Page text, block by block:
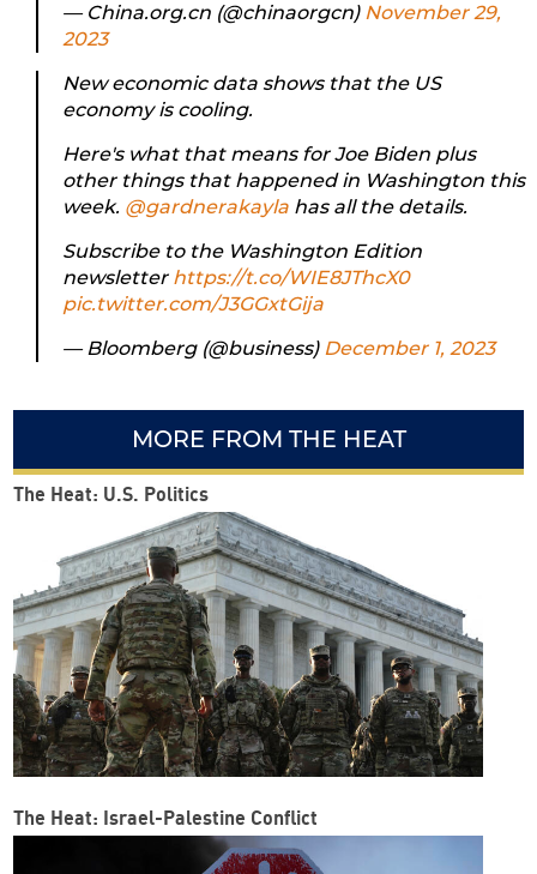
— China.org.cn (@chinaorgcn) November 29,
2023
New economic data shows that the US
economy is cooling.
Here's what that means for Joe Biden plus
other things that happened in Washington this
week. @gardnerakayla has all the details.
Subscribe to the Washington Edition
newsletter https://t.co/WIE8JThcX0
pic.twitter.com/J3GGxtGija
— Bloomberg (@business) December 1, 2023
MORE FROM THE HEAT
The Heat: U.S. Politics
The Heat: Israel-Palestine Conflict